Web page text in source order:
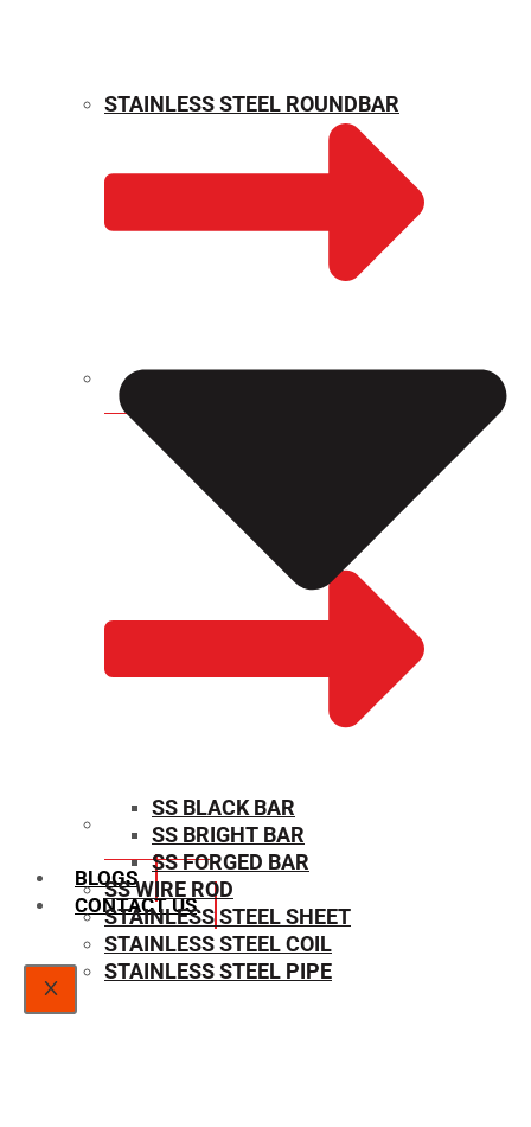
WEIGHT CALCULATOR
SIZE CHART
BLOGS
CONTACT US
X
STAINLESS STEEL ROUNDBAR
SS BLACK BAR
SS BRIGHT BAR
SS FORGED BAR
SS WIRE ROD
STAINLESS STEEL SHEET
STAINLESS STEEL COIL
STAINLESS STEEL PIPE